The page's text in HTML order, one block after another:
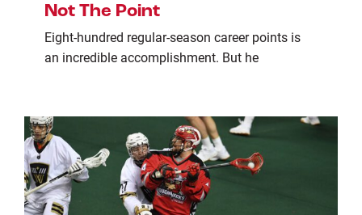
Not The Point
Eight-hundred regular-season career points is
an incredible accomplishment. But he